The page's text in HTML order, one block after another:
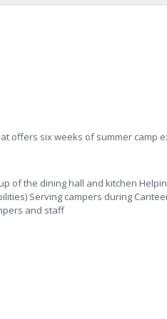
offers six weeks of summer camp
of the dining hall and kitchen
Serving campers during
and staff